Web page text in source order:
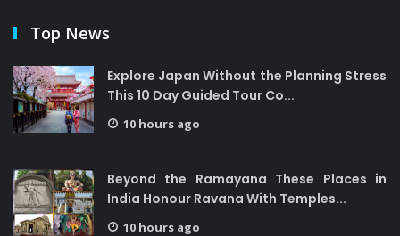
Top News
Explore Japan Without the Planning Stress
This 10 Day Guided Tour Co...
10 hours ago
Beyond the Ramayana These Places in
India Honour Ravana With Temples...
10 hours ago